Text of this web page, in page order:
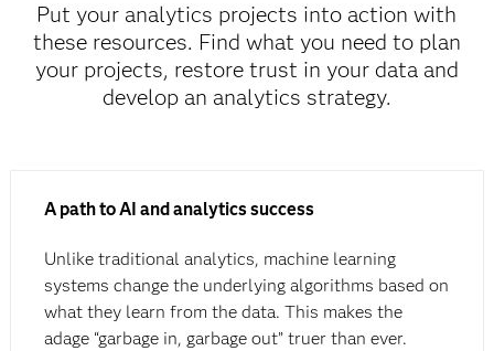
Put your analytics projects into action with
these resources. Find what you need to plan
your projects, restore trust in your data and
develop an analytics strategy.
A path to AI and analytics success
Unlike traditional analytics, machine learning
systems change the underlying algorithms based on
what they learn from the data. This makes the
adage “garbage in, garbage out” truer than ever.